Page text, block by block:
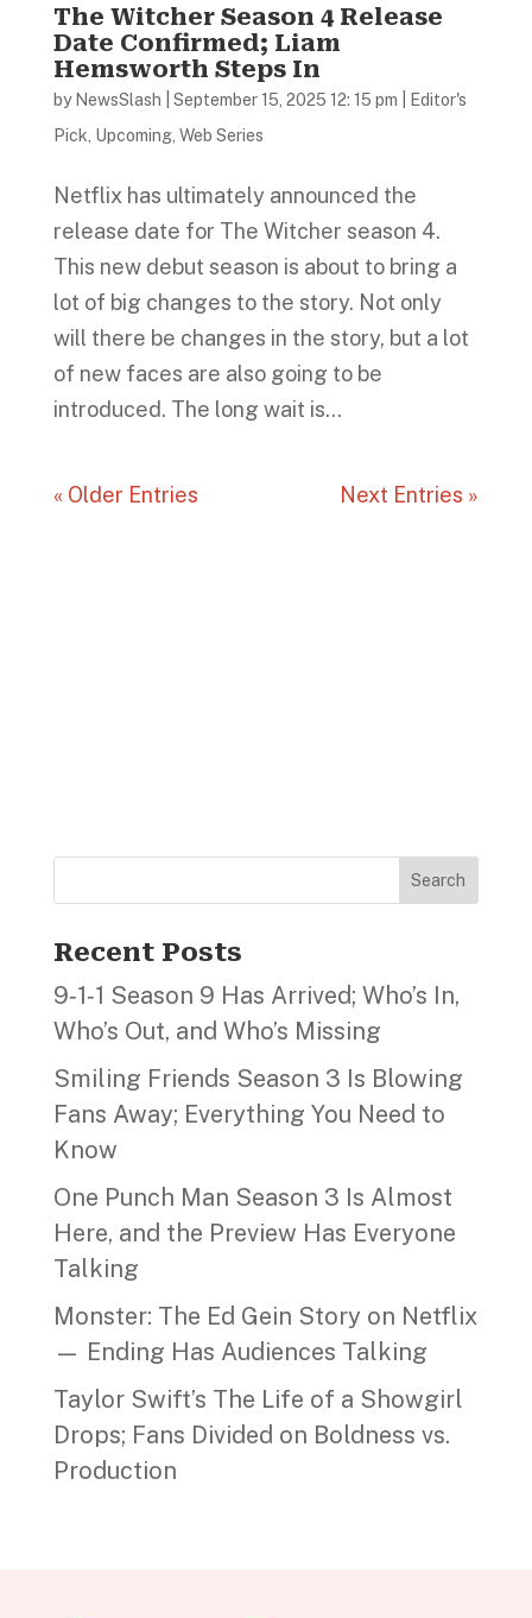
The Witcher Season 4 Release
Date Confirmed; Liam
Hemsworth Steps In
by NewsSlash September 15, 2025 12: 15 pm
Editor's
Pick Upcoming, Web Series
Netflix has ultimately announced the
release date for The Witcher season 4.
This new debut season is about to bring a
lot of big changes to the story. Not only
will there be changes in the story, but a lot
of new faces are also going to be
introduced. The long wait is...
« Older Entries Next Entries »
Search
Recent Posts
9‑1‑1 Season 9 Has Arrived; Who’s In,
Who’s Out, and Who’s Missing
Smiling Friends Season 3 Is Blowing
Fans Away; Everything You Need to
Know
One Punch Man Season 3 Is Almost
Here, and the Preview Has Everyone
Talking
Monster: The Ed Gein Story on Netflix
— Ending Has Audiences Talking
Taylor Swift’s The Life of a Showgirl
Drops; Fans Divided on Boldness vs.
Production